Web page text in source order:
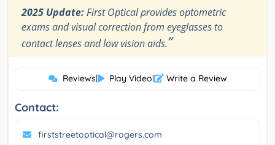
2025 Update:First Optical provides optometric
exams and visual correction from eyeglasses to
contact lenses and low vision aids.”
Reviews| Play Video| Write a Review
Contact:
firststreetoptical@rogers.com